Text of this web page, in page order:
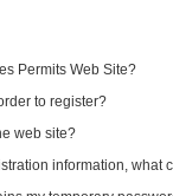
Permits Web Site?
to register?
web site?
information, what